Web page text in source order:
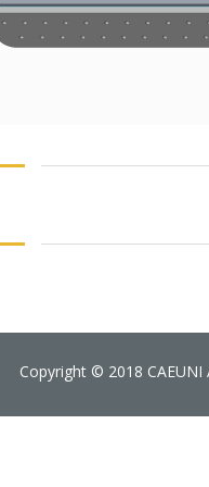
Copyright © 2018 CAEUNI